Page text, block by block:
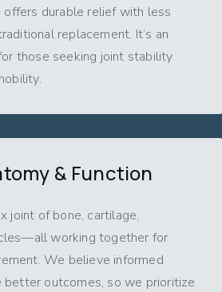
durable relief with less
replacement. It’s an
those seeking joint stability
& Function
joint of bone, cartilage,
working together for
We believe informed
better outcomes, so we prioritize